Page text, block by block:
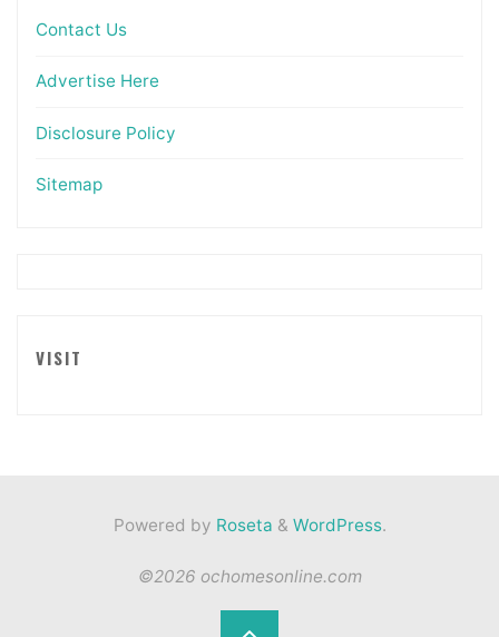
Contact Us
Advertise Here
Disclosure Policy
Sitemap
VISIT
Powered by Roseta & WordPress.
©2026 ochomesonline.com